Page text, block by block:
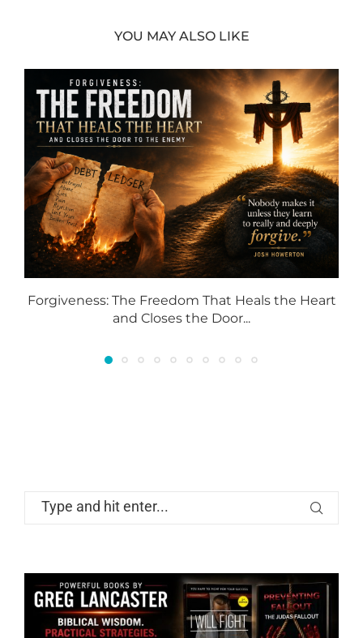
YOU MAY ALSO LIKE
Forgiveness: The Freedom That Heals the Heart
and Closes the Door...